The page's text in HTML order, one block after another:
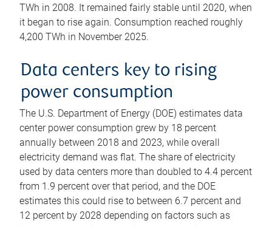
TWh in 2008. It remained fairly stable until 2020, when
it began to rise again. Consumption reached roughly
4,200 TWh in November 2025.
Data centers key to rising
power consumption
The U.S. Department of Energy (DOE) estimates data
center power consumption grew by 18 percent
annually between 2018 and 2023, while overall
electricity demand was flat. The share of electricity
used by data centers more than doubled to 4.4 percent
from 1.9 percent over that period, and the DOE
estimates this could rise to between 6.7 percent and
12 percent by 2028 depending on factors such as